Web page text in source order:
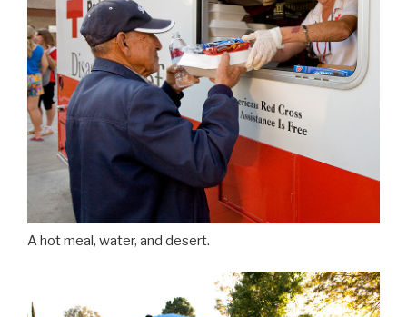
A hot meal, water, and desert.